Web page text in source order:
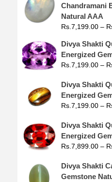
Chandramani
Natural AAA
Rs. 7,199.00–
Divya Shakti
Energized
Rs. 7,199.00–
Divya Shakti
Energized
Rs. 7,199.00–
Divya Shakti
Energized
Rs. 7,899.00–
Divya Shakti
Gemstone